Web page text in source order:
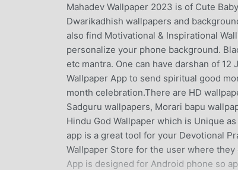
Mahadev Wallpaper 2023 is of Cute
Dwarikadhish wallpapers and
also find Motivational & Inspirational
personalize your phone background.
etc mantra. One can have darshan of
Wallpaper App to send spiritual good
month celebration.There are HD
Sadguru wallpapers, Morari bapu
Hindu God Wallpaper which is Unique
app is a great tool for your Devotional
Wallpaper Store for the user where
App is designed for Android phone so